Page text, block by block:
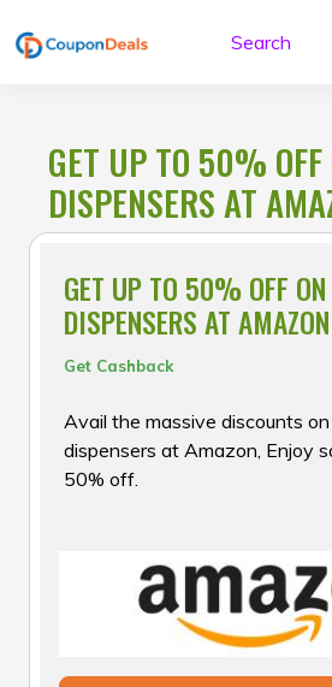
to
GET UP TO 50% OFF
DISPENSERS AT
GET UP TO 50% OFF ON
DISPENSERS AT AMAZON
Get Cashback
Avail the massive discounts
dispensers at Amazon, Enjoy
50% off.